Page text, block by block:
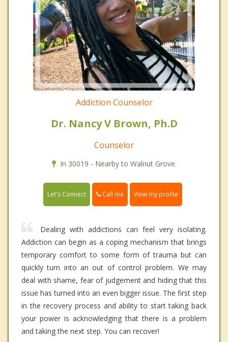
Addiction Counselor
Dr. Nancy V Brown, Ph.D
Counselor
In 30019 - Nearby to Walnut Grove.
Let's Connect Call me View my profile
Dealing with addictions can feel very isolating.
Addiction can begin as a coping mechanism that brings
temporary comfort to some form of trauma but can
quickly turn into an out of control problem. We may
deal with shame, fear of judgement and hiding that this
issue has turned into an even bigger issue. The first step
in the recovery process and ability to start taking back
your power is acknowledging that there is a problem
and taking the next step. You can recover!